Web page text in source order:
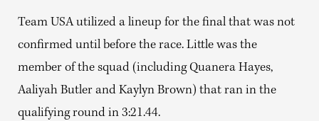
Team USA utilized a lineup for the final that was not
confirmed until before the race. Little was the
member of the squad (including Quanera Hayes,
Aaliyah Butler and Kaylyn Brown) that ran in the
qualifying round in 3:21.44.